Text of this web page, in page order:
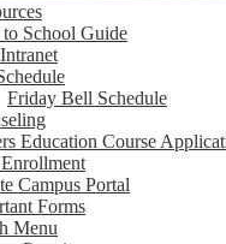
School Guide
Friday Bell Schedule
Education Course
Campus Portal
Forms
Menu